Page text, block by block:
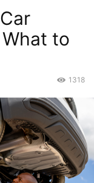
to
1318